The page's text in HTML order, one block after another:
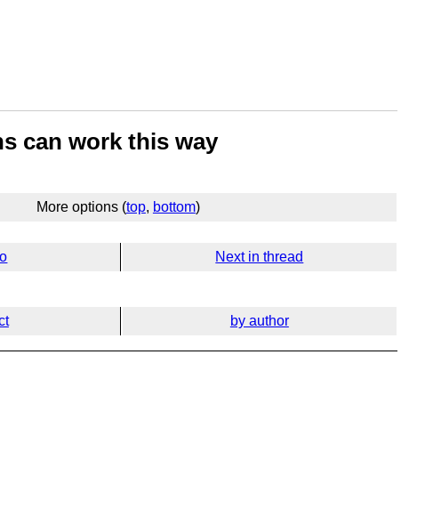
can work this way
More options (top, bottom)
Next in thread
by author